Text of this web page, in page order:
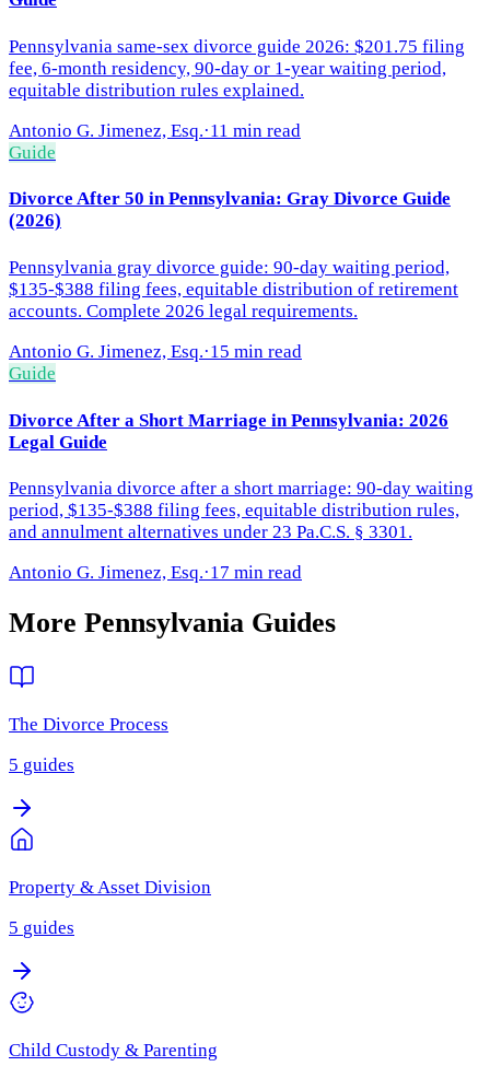
Pennsylvania same-sex divorce guide 2026: $201.75 filing
fee, 6-month residency, 90-day or 1-year waiting period,
equitable distribution rules explained.
Antonio G. Jimenez, Esq.·11 min read
Guide
Divorce After 50 in Pennsylvania: Gray Divorce Guide
(2026)
Pennsylvania gray divorce guide: 90-day waiting period,
$135-$388 filing fees, equitable distribution of retirement
accounts. Complete 2026 legal requirements.
Antonio G. Jimenez, Esq.·15 min read
Guide
Divorce After a Short Marriage in Pennsylvania: 2026
Legal Guide
Pennsylvania divorce after a short marriage: 90-day waiting
period, $135-$388 filing fees, equitable distribution rules,
and annulment alternatives under 23 Pa.C.S. § 3301.
Antonio G. Jimenez, Esq.·17 min read
More Pennsylvania Guides
The Divorce Process
5 guides
Property & Asset Division
5 guides
Child Custody & Parenting